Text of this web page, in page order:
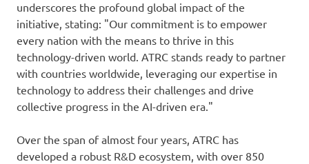
underscores the profound global impact of the
initiative, stating: "Our commitment is to empower
every nation with the means to thrive in this
technology-driven world. ATRC stands ready to partner
with countries worldwide, leveraging our expertise in
technology to address their challenges and drive
collective progress in the AI-driven era."
Over the span of almost four years, ATRC has
developed a robust R&D ecosystem, with over 850